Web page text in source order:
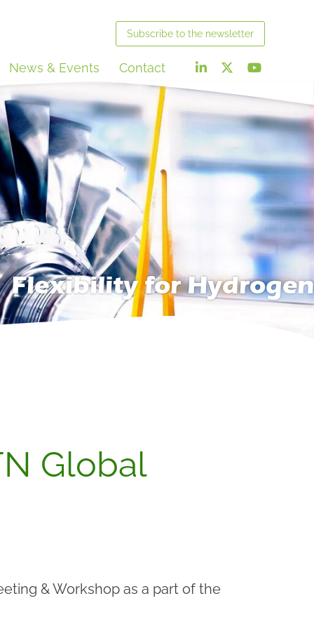
Subscribe to the newsletter
News & Events Contact
Flexibility for Hydrogen
Global
& Workshop as a part of the